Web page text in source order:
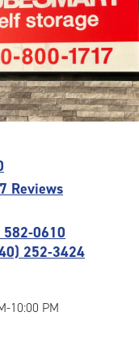
Reviews
582-0610
252-3424
10:00 PM